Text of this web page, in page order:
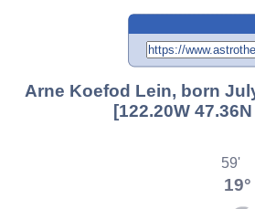
Arne Koefod Lein, born
[122.20W
19°
59'